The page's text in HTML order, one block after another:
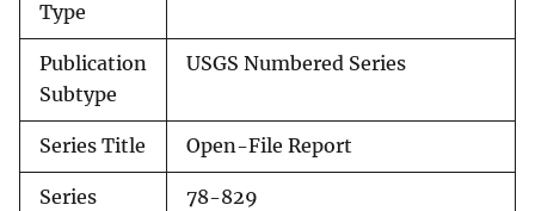
Type
Publication
Subtype
USGS Numbered Series
Series Title Open-File Report
Series
78-829